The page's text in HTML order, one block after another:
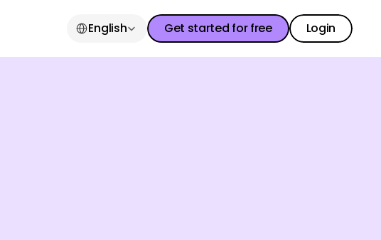
English Get started for free
Get started for free
Get started for free
Login
Login
Login